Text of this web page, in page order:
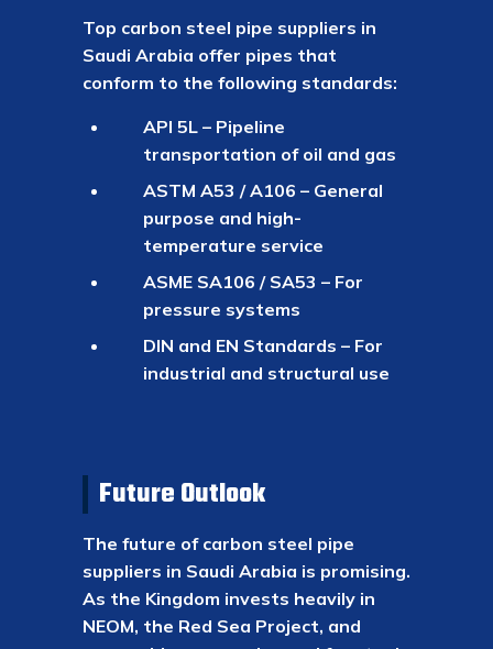
Top carbon steel pipe suppliers in
Saudi Arabia offer pipes that
conform to the following standards:
API 5L – Pipeline
transportation of oil and gas
ASTM A53 / A106 – General
purpose and high-
temperature service
ASME SA106 / SA53 – For
pressure systems
DIN and EN Standards – For
industrial and structural use
Future Outlook
The future of carbon steel pipe
suppliers in Saudi Arabia is promising.
As the Kingdom invests heavily in
NEOM, the Red Sea Project, and